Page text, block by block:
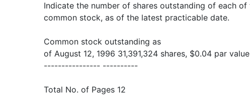
Indicate the number of shares outstanding of each of
common stock, as of the latest practicable date.
Common stock outstanding as
of August 12, 1996 31,391,324 shares, $0.04 par value
---------------- ----------
Total No. of Pages 12